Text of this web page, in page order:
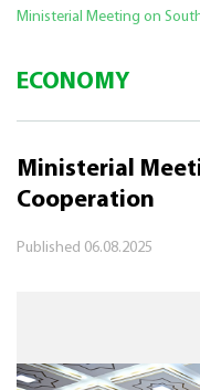
Ministerial Meeting on
ECONOMY
Ministerial
Cooperation
Published 06.08.2025